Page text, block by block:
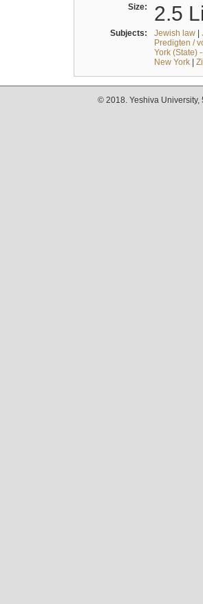
Size: 2.5
Subjects: Jewish law|
Predigten /
York (State)
New York|
© 2018. Yeshiva University,